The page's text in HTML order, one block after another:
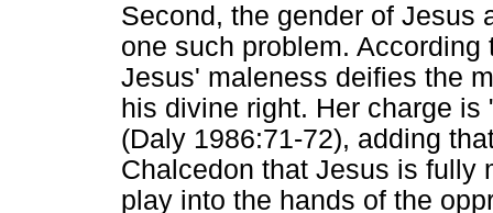
Second, the gender of Jesus
one such problem.
Jesus' maleness deifies the
his divine right. Her charge
(Daly 1986:71-72), adding
Chalcedon that Jesus is fully
play into the hands of the